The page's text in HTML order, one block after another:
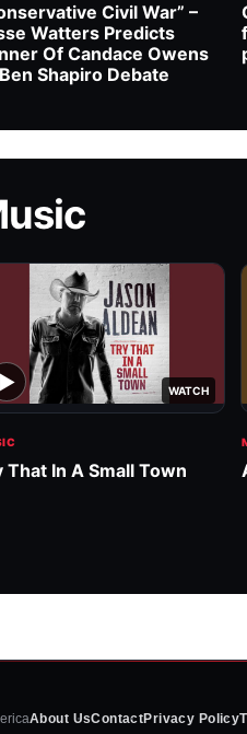
Civil War” –
Watters Predicts
Of Candace Owens
Shapiro Debate
▶ WATCH
That In A Small Town
About UsContactPrivacy Policy